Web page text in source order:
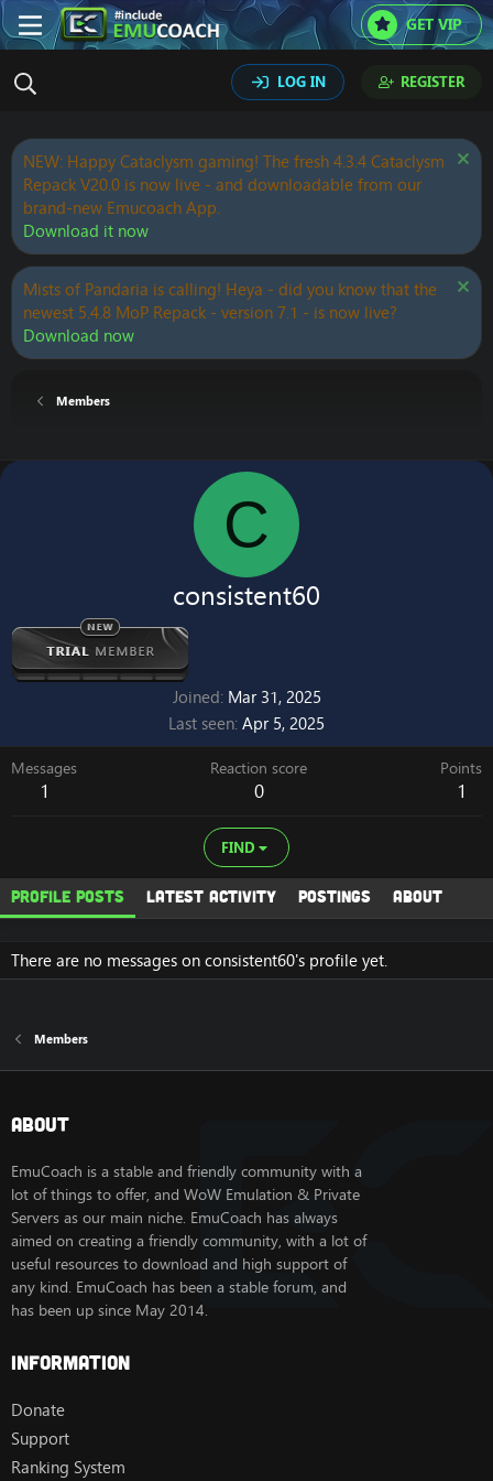
GET VIP
LOG IN REGISTER
NEW: Happy Cataclysm gaming! The fresh 4.3.4 Cataclysm
Repack V20.0 is now live - and downloadable from our
brand-new Emucoach App.
Download it now
Mists of Pandaria is calling! Heya - did you know that the
newest 5.4.8 MoP Repack - version 7.1 - is now live?
Download now
Members
C
consistent60
Joined Mar 31, 2025
Last seen Apr 5, 2025
Messages
1
Reaction score
0
Points
1
FIND
Profile posts Latest activity Postings About
There are no messages on consistent60's profile yet.
Members
About
EmuCoach is a stable and friendly community with a
lot of things to offer, and WoW Emulation & Private
Servers as our main niche. EmuCoach has always
aimed on creating a friendly community, with a lot of
useful resources to download and high support of
any kind. EmuCoach has been a stable forum, and
has been up since May 2014.
Information
Donate
Support
Ranking System